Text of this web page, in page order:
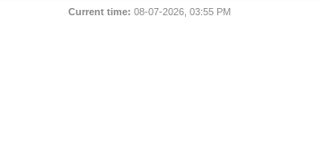
Current time: 08-07-2026, 03:55 PM